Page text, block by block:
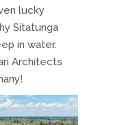
lucky
Sitatunga
in water.
Architects